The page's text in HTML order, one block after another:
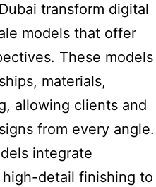
transform digital
models that offer
These models
materials,
allowing clients and
from every angle.
integrate
detail finishing to